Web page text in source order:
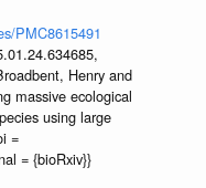
PMC8615491
Henry and
massive ecological
using large
=
= {bioRxiv}}